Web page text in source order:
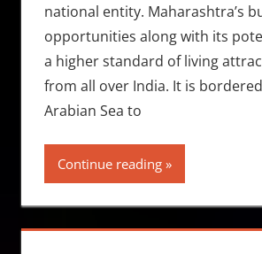
national entity. Maharashtra’s
opportunities along with its
a higher standard of living
from all over India. It is
Arabian Sea to
Continue reading